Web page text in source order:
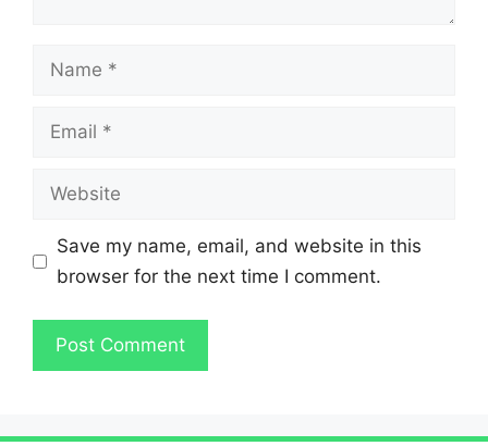
Name
Email
Website
Save my name, email, and website in this
browser for the next time I comment.